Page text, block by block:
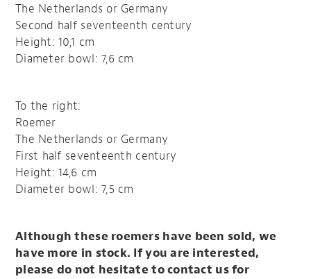
The Netherlands or Germany
Second half seventeenth century
Height: 10,1 cm
Diameter bowl: 7,6 cm
To the right:
Roemer
The Netherlands or Germany
First half seventeenth century
Height: 14,6 cm
Diameter bowl: 7,5 cm
Although these roemers have been sold, we
have more in stock. If you are interested,
please do not hesitate to contact us for